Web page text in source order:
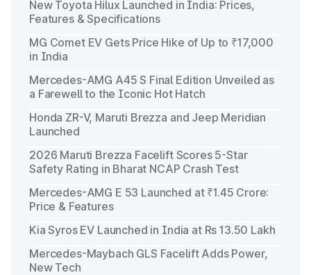
New Toyota Hilux Launched in India: Prices,
Features & Specifications
MG Comet EV Gets Price Hike of Up to ₹17,000
in India
Mercedes-AMG A45 S Final Edition Unveiled as
a Farewell to the Iconic Hot Hatch
Honda ZR-V, Maruti Brezza and Jeep Meridian
Launched
2026 Maruti Brezza Facelift Scores 5-Star
Safety Rating in Bharat NCAP Crash Test
Mercedes-AMG E 53 Launched at ₹1.45 Crore:
Price & Features
Kia Syros EV Launched in India at Rs 13.50 Lakh
Mercedes-Maybach GLS Facelift Adds Power,
New Tech